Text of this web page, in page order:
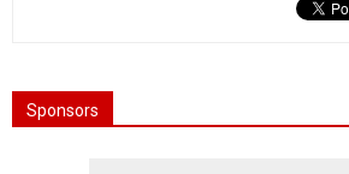
Sponsors